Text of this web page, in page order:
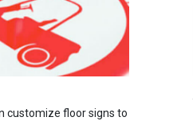
customize floor signs to